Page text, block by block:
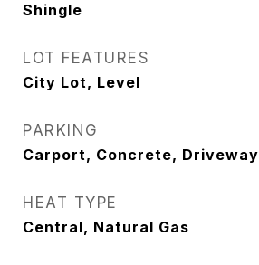
Shingle
LOT FEATURES
City Lot, Level
PARKING
Carport, Concrete, Driveway
HEAT TYPE
Central, Natural Gas